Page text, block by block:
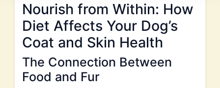
Nourish from Within: How
Diet Affects Your Dog’s
Coat and Skin Health
The Connection Between
Food and Fur